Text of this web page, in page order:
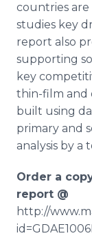
countries
studies key
report also
supporting
key
thin-film and
built using
primary and
analysis by a
Order a
report @
http://